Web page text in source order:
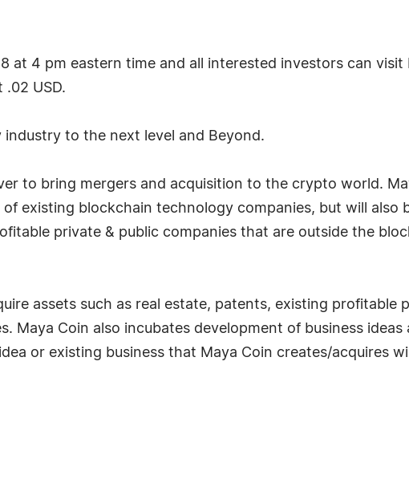
at 4 pm eastern time and all interested investors can visit
.02 USD.
to the next level and Beyond.
to bring mergers and acquisition to the crypto world.
existing blockchain technology companies, but will also
private & public companies that are outside the
assets such as real estate, patents, existing profitable
Maya Coin also incubates development of business ideas
or existing business that Maya Coin creates/acquires